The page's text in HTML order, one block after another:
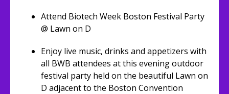
Attend Biotech Week Boston Festival Party
@ Lawn on D
Enjoy live music, drinks and appetizers with
all BWB attendees at this evening outdoor
festival party held on the beautiful Lawn on
D adjacent to the Boston Convention